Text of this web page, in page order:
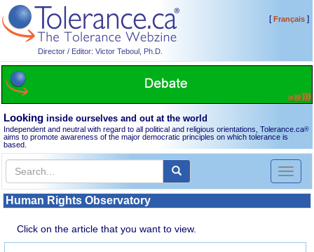
Director / Editor: Victor Teboul, Ph.D.
[Français]
Looking inside ourselves and out at the world
Independent and neutral with regard to all political and religious orientations, Tolerance.ca®
aims to promote awareness of the major democratic principles on which tolerance is
based.
Toggle
Human Rights Observatory
Click on the article that you want to view.